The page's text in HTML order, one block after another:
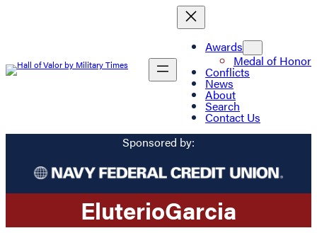
Awards
Medal of Honor
Conflicts
News
About
Search
Contact Us
Sponsored by:
EluterioGarcia